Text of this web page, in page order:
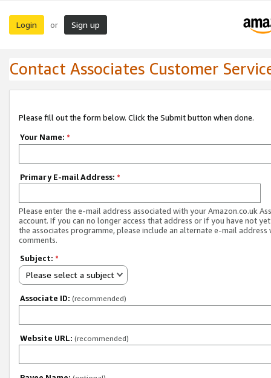
Login or Sign up
Contact Associates Customer
Please fill out the form below. Click the Submit button when done.
Your Name: *
Primary E-mail Address: *
Please enter the e-mail address associated with your Amazon.co.uk
account. If you can no longer access that address or if you have not
the associates programme, please include an alternate e-mail address
comments.
Subject: *
Please select a subject
Associate ID: (recommended)
Website URL: (recommended)